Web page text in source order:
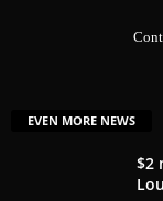
EVEN MORE NEWS
$2